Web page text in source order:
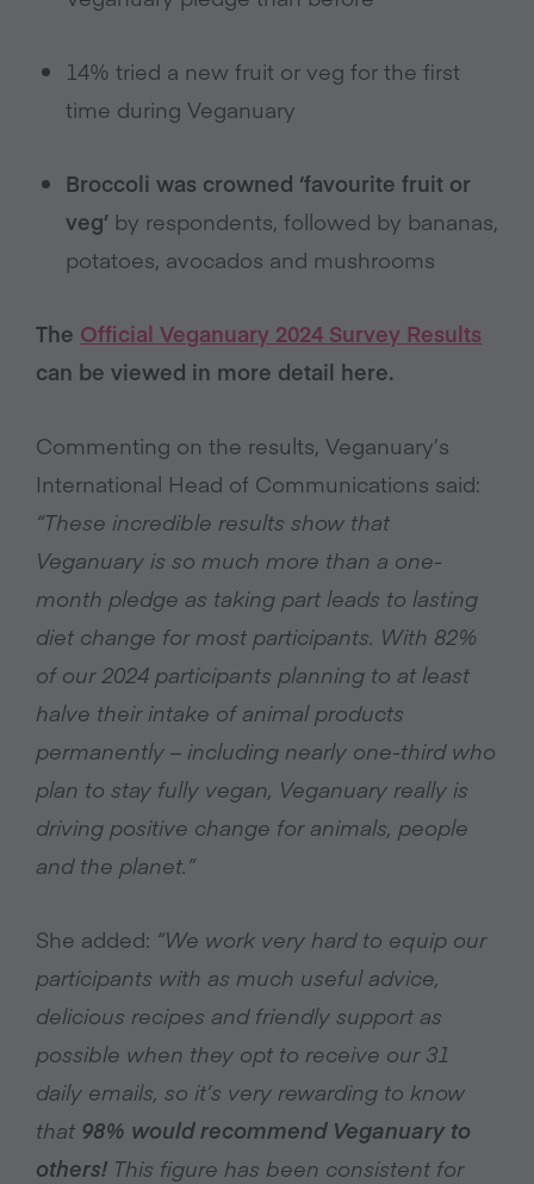
14% tried a new fruit or veg for the first
time during Veganuary
Broccoli was crowned ‘favourite fruit or
veg’ by respondents, followed by bananas,
potatoes, avocados and mushrooms
The Official Veganuary 2024 Survey Results
can be viewed in more detail here.
Commenting on the results, Veganuary’s
International Head of Communications said:
“These incredible results show that
Veganuary is so much more than a one-
month pledge as taking part leads to lasting
diet change for most participants. With 82%
of our 2024 participants planning to at least
halve their intake of animal products
permanently – including nearly one-third who
plan to stay fully vegan, Veganuary really is
driving positive change for animals, people
and the planet.”
She added: “We work very hard to equip our
participants with as much useful advice,
delicious recipes and friendly support as
possible when they opt to receive our 31
daily emails, so it’s very rewarding to know
that 98% would recommend Veganuary to
others! This figure has been consistent for